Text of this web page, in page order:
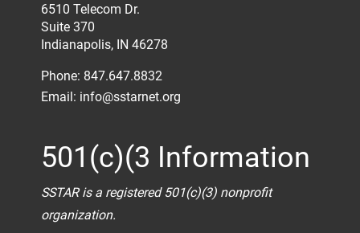
6510 Telecom Dr.
Suite 370
Indianapolis, IN 46278
Phone: 847.647.8832
Email: info@sstarnet.org
501(c)(3 Information
SSTAR is a registered 501(c)(3) nonprofit
organization.